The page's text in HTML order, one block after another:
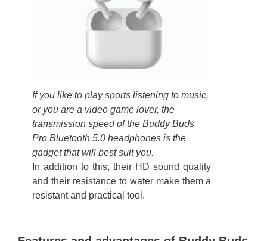
If you like to play sports listening to music,
or you are a video game lover, the
transmission speed of the Buddy Buds
Pro Bluetooth 5.0 headphones is the
gadget that will best suit you.
In addition to this, their HD sound quality
and their resistance to water make them a
resistant and practical tool.